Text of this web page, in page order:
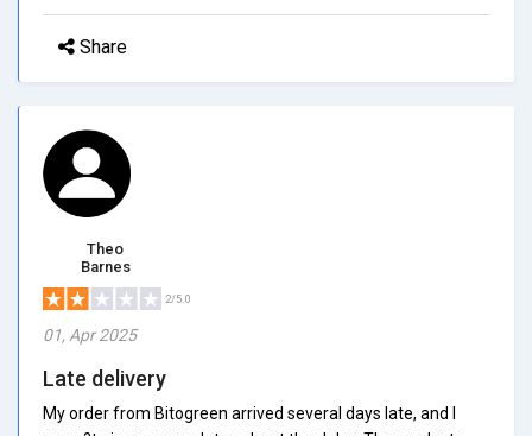
Share
Theo
Barnes
2/5.0
01, Apr 2025
Late delivery
My order from Bitogreen arrived several days late, and I